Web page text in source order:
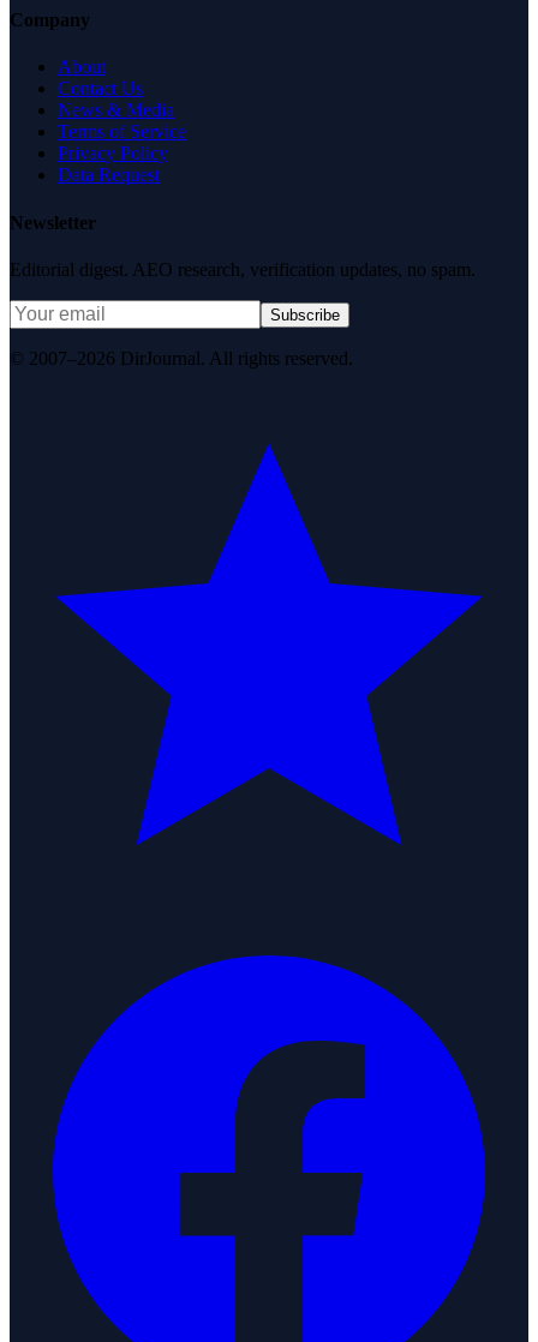
Company
About
Contact Us
News & Media
Terms of Service
Privacy Policy
Data Request
Newsletter
Editorial digest. AEO research, verification updates, no spam.
Subscribe
© 2007–2026 DirJournal. All rights reserved.